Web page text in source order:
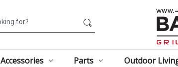
Accessories Parts Outdoor